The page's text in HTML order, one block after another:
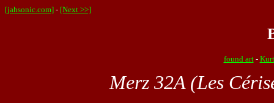
[jahsonic.com] - [Next >>]
found art-
Merz 32A (Les